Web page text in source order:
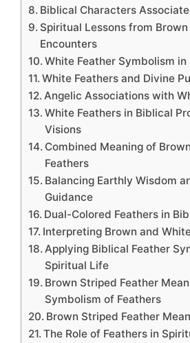
Biblical Characters
Spiritual Lessons from
Encounters
White Feather Symbolism
White Feathers and Divine
Angelic Associations with
White Feathers in Biblical
Visions
Combined Meaning of
Feathers
Balancing Earthly Wisdom
Guidance
Dual-Colored Feathers in
Interpreting Brown and
Applying Biblical Feather
Spiritual Life
Brown Striped Feather
Symbolism of Feathers
Brown Striped Feather
The Role of Feathers in